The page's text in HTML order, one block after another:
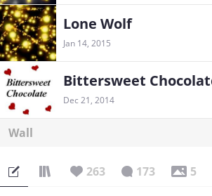
Lone Wolf
Jan 14, 2015
Bittersweet
Dec 21, 2014
Wall
263 173 5